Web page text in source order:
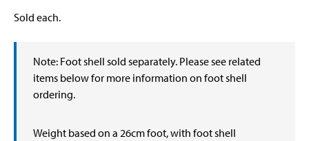
Sold each.
Note: Foot shell sold separately. Please see related
items below for more information on foot shell
ordering.
Weight based on a 26cm foot, with foot shell